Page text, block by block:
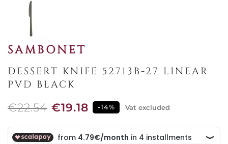
SAMBONET
DESSERT KNIFE 52713B-27 LINEAR
PVD BLACK
€22.54 €19.18 -14% Vat excluded